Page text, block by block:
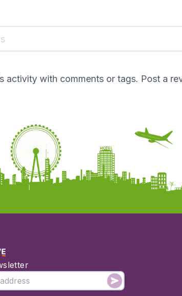
activity with comments or tags. Post a